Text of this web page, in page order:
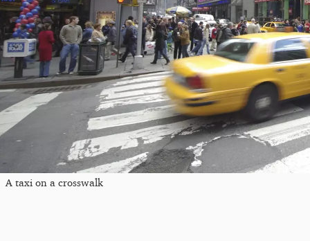
A taxi on a crosswalk